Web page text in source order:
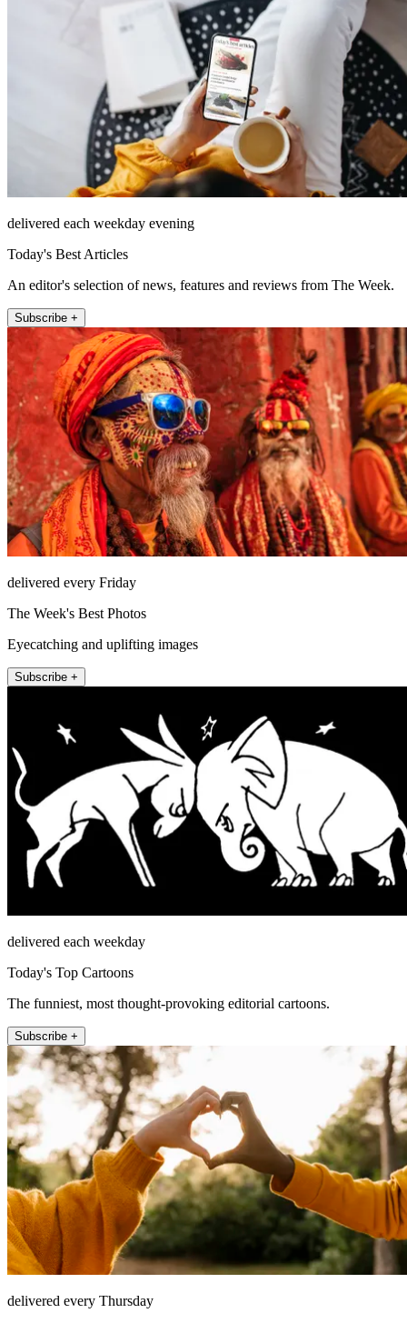
delivered each weekday evening
Today's Best Articles
An editor's selection of news, features and reviews from The Week.
Subscribe +
delivered every Friday
The Week's Best Photos
Eyecatching and uplifting images
Subscribe +
delivered each weekday
Today's Top Cartoons
The funniest, most thought-provoking editorial cartoons.
Subscribe +
delivered every Thursday